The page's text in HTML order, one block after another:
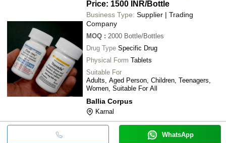
Price: 1500 INR/Bottle
Business Type: Supplier | Trading
Company
MOQ : 2000 Bottle/Bottles
Drug Type Specific Drug
Physical Form Tablets
Suitable For
Adults, Aged Person, Children, Teenagers,
Women, Suitable For All
Ballia Corpus
Karnal
WhatsApp